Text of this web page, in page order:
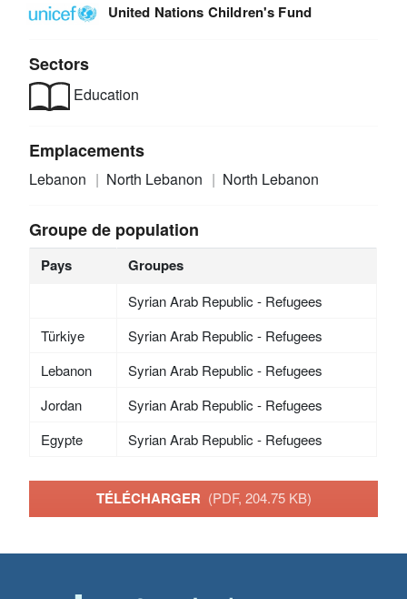
United Nations Children's Fund
Sectors
Education
Emplacements
Lebanon North Lebanon North Lebanon
Groupe de population
Pays Groupes
Syrian Arab Republic - Refugees
Türkiye
Syrian Arab Republic - Refugees
Lebanon
Syrian Arab Republic - Refugees
Jordan
Syrian Arab Republic - Refugees
Egypte
Syrian Arab Republic - Refugees
TÉLÉCHARGER (PDF, 204.75 KB)